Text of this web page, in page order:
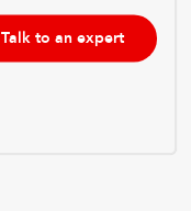
Talk to an expert